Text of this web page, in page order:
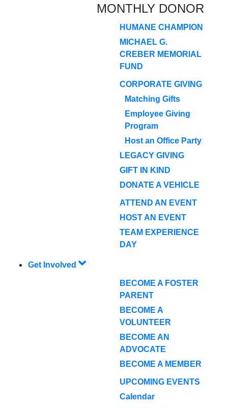
MONTHLY DONOR
HUMANE CHAMPION
MICHAEL G.
CREBER MEMORIAL
FUND
CORPORATE GIVING
Matching Gifts
Employee Giving
Program
Host an Office Party
LEGACY GIVING
GIFT IN KIND
DONATE A VEHICLE
ATTEND AN EVENT
HOST AN EVENT
TEAM EXPERIENCE
DAY
Get Involved
BECOME A FOSTER
PARENT
BECOME A
VOLUNTEER
BECOME AN
ADVOCATE
BECOME A MEMBER
UPCOMING EVENTS
Calendar